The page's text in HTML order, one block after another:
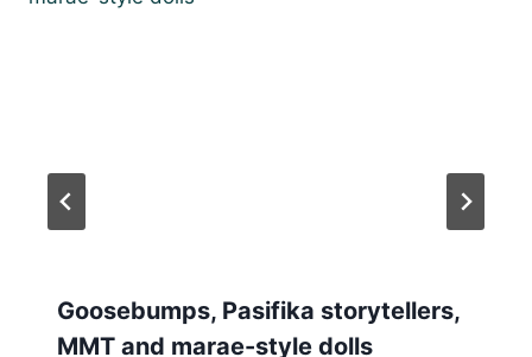
Goosebumps, Pasifika storytellers,
MMT and marae-style dolls